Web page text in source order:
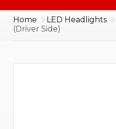
Home LED Headlights
(Driver Side)